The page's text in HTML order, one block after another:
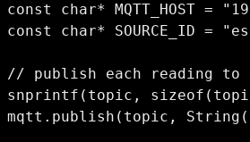
const char* MQTT_HOST
const char* SOURCE_ID =
// publish each reading to
snprintf(topic,
mqtt.publish(topic,